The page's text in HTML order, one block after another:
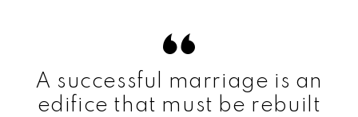
A successful marriage is an
edifice that must be rebuilt